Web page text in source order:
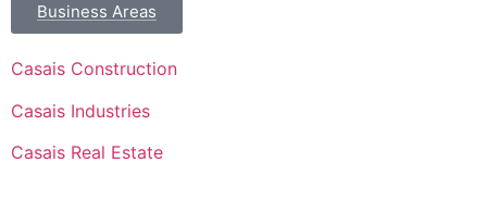
Business Areas
Casais Construction
Casais Industries
Casais Real Estate